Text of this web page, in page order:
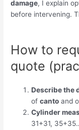
damage, I explain
before intervening.
How to
quote
Describe the
ofcanto and
Cylinder
31+31,